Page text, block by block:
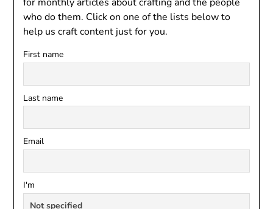
who do them. Click on one of the lists below to
help us craft content just for you.
First name
Last name
Email
I'm